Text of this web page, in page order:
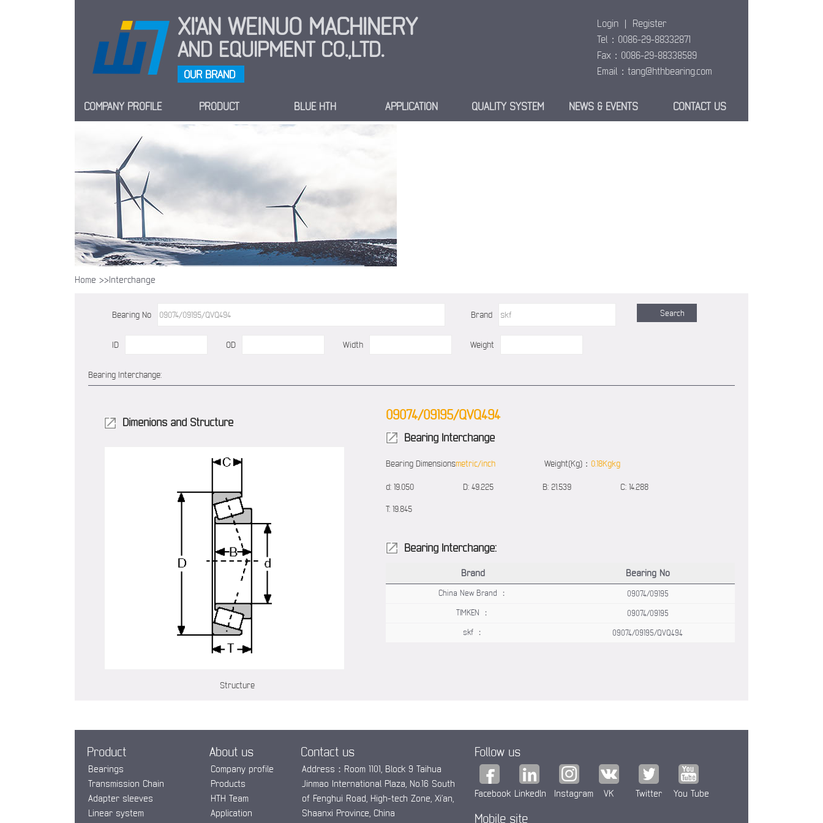
XI'AN WEINUO MACHINERY
AND EQUIPMENT CO.,LTD.
OUR BRAND
Login | Register
Tel：0086-29-88332871
Fax：0086-29-88338589
Email： tang@hthbearing.com
COMPANY PROFILE PRODUCT BLUE HTH APPLICATION QUALITY SYSTEM NEWS & EVENTS CONTACT US
Home >>Interchange
Bearing No Brand
ID OD Width Weight
Bearing Interchange:
Dimenions and Structure
Structure
09074/09195/QVQ494
Bearing Interchange
Bearing Dimensionsmetric/inch Weight(Kg)： 0.18Kgkg
d: 19.050 D: 49.225 B: 21.539 C: 14.288
T: 19.845
Bearing Interchange:
Brand Bearing No
China New Brand ： 09074/09195
TIMKEN ： 09074/09195
skf ： 09074/09195/QVQ494
Product
Bearings
Transmission Chain
Adapter sleeves
Linear system
About us
Company profile
Products
HTH Team
Application
Contact us
Address：Room 1101, Block 9 Taihua
Jinmao International Plaza, No.16 South
of Fenghui Road, High-tech Zone, Xi’an,
Shaanxi Province, China
Follow us
Facebook Linkedln Instagram VK Twitter You Tube
Mobile site